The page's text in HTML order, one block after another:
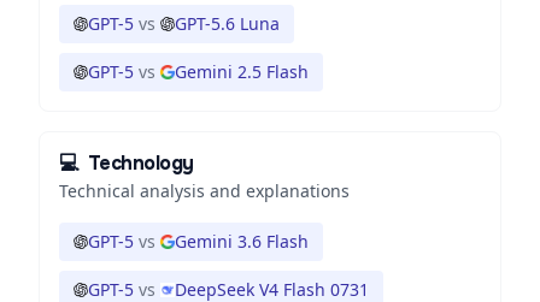
GPT-5 vs GPT-5.6 Luna
GPT-5 vs Gemini 2.5 Flash
💻 Technology
Technical analysis and explanations
GPT-5 vs Gemini 3.6 Flash
GPT-5 vs DeepSeek V4 Flash 0731